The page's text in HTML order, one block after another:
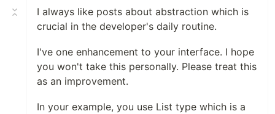
I always like posts about abstraction which is
crucial in the developer's daily routine.
I've one enhancement to your interface. I hope
you won't take this personally. Please treat this
as an improvement.
In your example, you use List type which is a